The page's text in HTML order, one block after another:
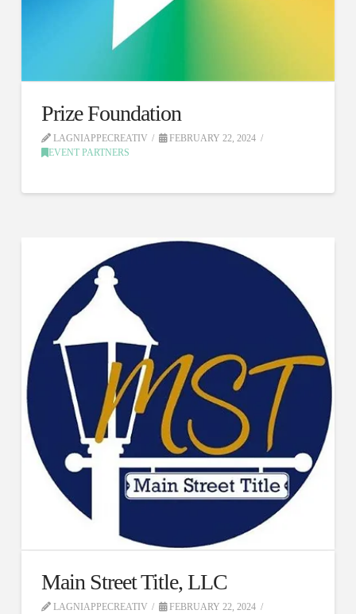
Prize Foundation
LAGNIAPPECREATIV
FEBRUARY 22, 2024
EVENT PARTNERS
Main Street Title, LLC
LAGNIAPPECREATIV
FEBRUARY 22, 2024